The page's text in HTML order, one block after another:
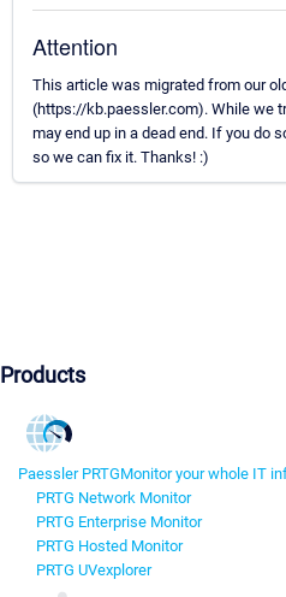
Attention
This article was migrated from our
(https://kb.paessler.com). While we
may end up in a dead end. If you do
so we can fix it. Thanks! :)
Products
Paessler PRTGMonitor your whole IT
PRTG Network Monitor
PRTG Enterprise Monitor
PRTG Hosted Monitor
PRTG UVexplorer